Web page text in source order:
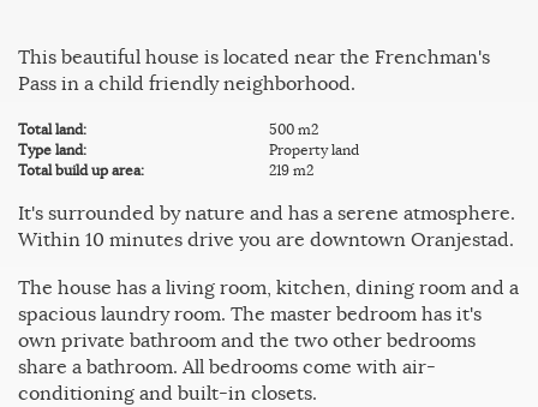
This beautiful house is located near the Frenchman's
Pass in a child friendly neighborhood.
Total land:
500 m2
Type land:
Property land
Total build up area:
219 m2
It's surrounded by nature and has a serene atmosphere.
Within 10 minutes drive you are downtown Oranjestad.
The house has a living room, kitchen, dining room and a
spacious laundry room. The master bedroom has it's
own private bathroom and the two other bedrooms
share a bathroom. All bedrooms come with air-
conditioning and built-in closets.